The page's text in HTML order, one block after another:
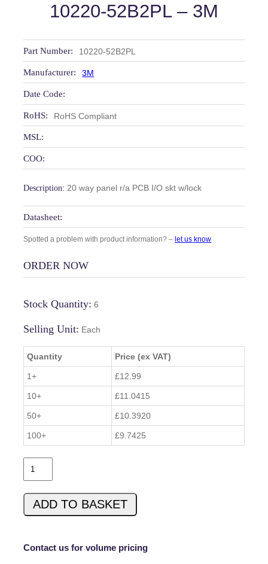
10220-52B2PL – 3M
Part Number: 10220-52B2PL
Manufacturer: 3M
Date Code:
RoHS: RoHS Compliant
MSL:
COO:
Description: 20 way panel r/a PCB I/O skt w/lock
Datasheet:
Spotted a problem with product information? – let us know
ORDER NOW
Stock Quantity: 6
Selling Unit: Each
Quantity Price (ex VAT)
1+ £12.99
10+ £11.0415
50+ £10.3920
100+ £9.7425
0
5
ADD TO BASKET
Contact us for volume pricing